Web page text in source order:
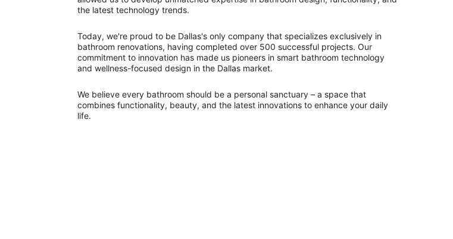
the latest technology trends.
Today, we're proud to be Dallas's only company that specializes exclusively in
bathroom renovations, having completed over 500 successful projects. Our
commitment to innovation has made us pioneers in smart bathroom technology
and wellness-focused design in the Dallas market.
We believe every bathroom should be a personal sanctuary – a space that
combines functionality, beauty, and the latest innovations to enhance your daily
life.